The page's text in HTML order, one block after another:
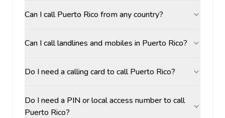
Can I call Puerto Rico from any country?
Can I call landlines and mobiles in Puerto Rico?
Do I need a calling card to call Puerto Rico?
Do I need a PIN or local access number to call
Puerto Rico?